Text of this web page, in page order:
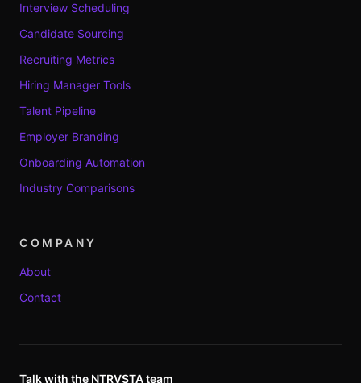
Interview Scheduling
Candidate Sourcing
Recruiting Metrics
Hiring Manager Tools
Talent Pipeline
Employer Branding
Onboarding Automation
Industry Comparisons
COMPANY
About
Contact
Talk with the NTRVSTA team